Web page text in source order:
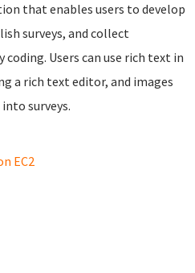
that enables users to develop
surveys, and collect
Users can use rich text in
a rich text editor, and images
surveys.
EC2